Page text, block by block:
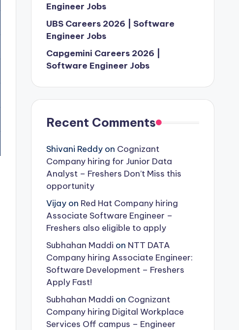
Engineer Jobs
UBS Careers 2026 | Software
Engineer Jobs
Capgemini Careers 2026 |
Software Engineer Jobs
Recent Comments
Shivani Reddyon Cognizant
Company hiring for Junior Data
Analyst – Freshers Don’t Miss this
opportunity
Vijayon Red Hat Company hiring
Associate Software Engineer –
Freshers also eligible to apply
Subhahan Maddi on NTT DATA
Company hiring Associate Engineer:
Software Development – Freshers
Apply Fast!
Subhahan Maddi on Cognizant
Company hiring Digital Workplace
Services Off campus – Engineer